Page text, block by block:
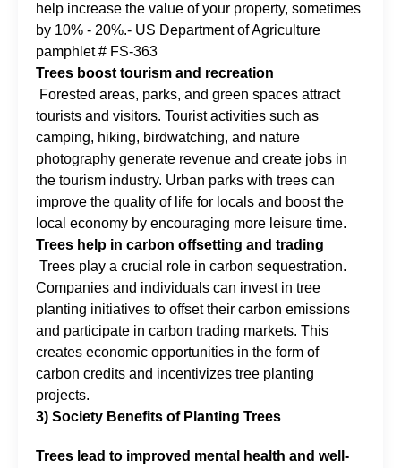
help increase the value of your property, sometimes
by 10% - 20%.- US Department of Agriculture
pamphlet # FS-363
Trees boost tourism and recreation
Forested areas, parks, and green spaces attract
tourists and visitors. Tourist activities such as
camping, hiking, birdwatching, and nature
photography generate revenue and create jobs in
the tourism industry. Urban parks with trees can
improve the quality of life for locals and boost the
local economy by encouraging more leisure time.
Trees help in carbon offsetting and trading
Trees play a crucial role in carbon sequestration.
Companies and individuals can invest in tree
planting initiatives to offset their carbon emissions
and participate in carbon trading markets. This
creates economic opportunities in the form of
carbon credits and incentivizes tree planting
projects.
3) Society Benefits of Planting Trees
Trees lead to improved mental health and well-